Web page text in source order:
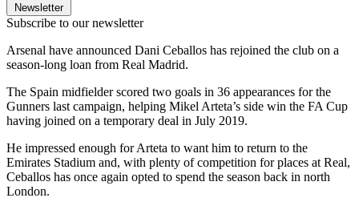
Newsletter
Subscribe to our newsletter
Arsenal have announced Dani Ceballos has rejoined the club on a
season-long loan from Real Madrid.
The Spain midfielder scored two goals in 36 appearances for the
Gunners last campaign, helping Mikel Arteta’s side win the FA Cup
having joined on a temporary deal in July 2019.
He impressed enough for Arteta to want him to return to the
Emirates Stadium and, with plenty of competition for places at Real,
Ceballos has once again opted to spend the season back in north
London.